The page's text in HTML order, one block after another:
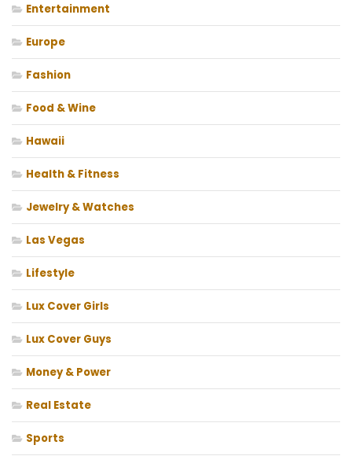
Entertainment
Europe
Fashion
Food & Wine
Hawaii
Health & Fitness
Jewelry & Watches
Las Vegas
Lifestyle
Lux Cover Girls
Lux Cover Guys
Money & Power
Real Estate
Sports